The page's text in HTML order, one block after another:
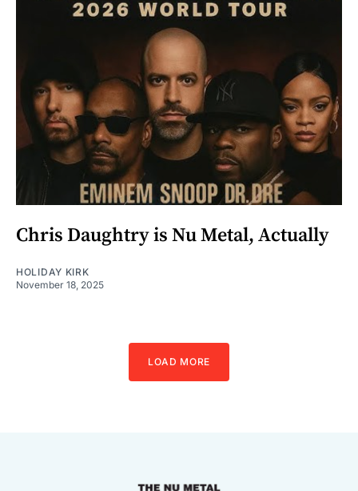
Chris Daughtry is Nu Metal, Actually
HOLIDAY KIRK
November 18, 2025
LOAD MORE